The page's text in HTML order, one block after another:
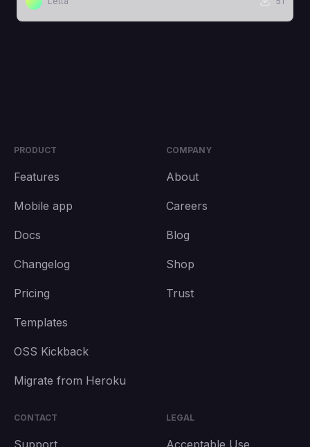
PRODUCT
Features
Mobile app
Docs
Changelog
Pricing
Templates
OSS Kickback
Migrate from Heroku
COMPANY
About
Careers
Blog
Shop
Trust
CONTACT
Support
LEGAL
Acceptable Use